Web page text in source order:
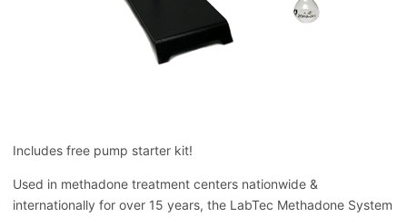
Includes free pump starter kit!
Used in methadone treatment centers nationwide &
internationally for over 15 years, the LabTec Methadone System